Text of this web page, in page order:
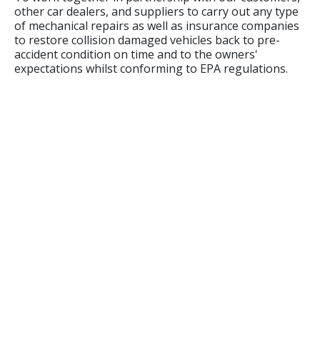
other car dealers, and suppliers to carry out any type
of mechanical repairs as well as insurance companies
to restore collision damaged vehicles back to pre-
accident condition on time and to the owners'
expectations whilst conforming to EPA regulations.